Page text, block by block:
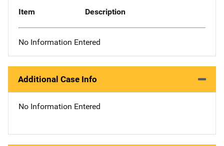
Item Description
No Information Entered
Additional Case Info
No Information Entered